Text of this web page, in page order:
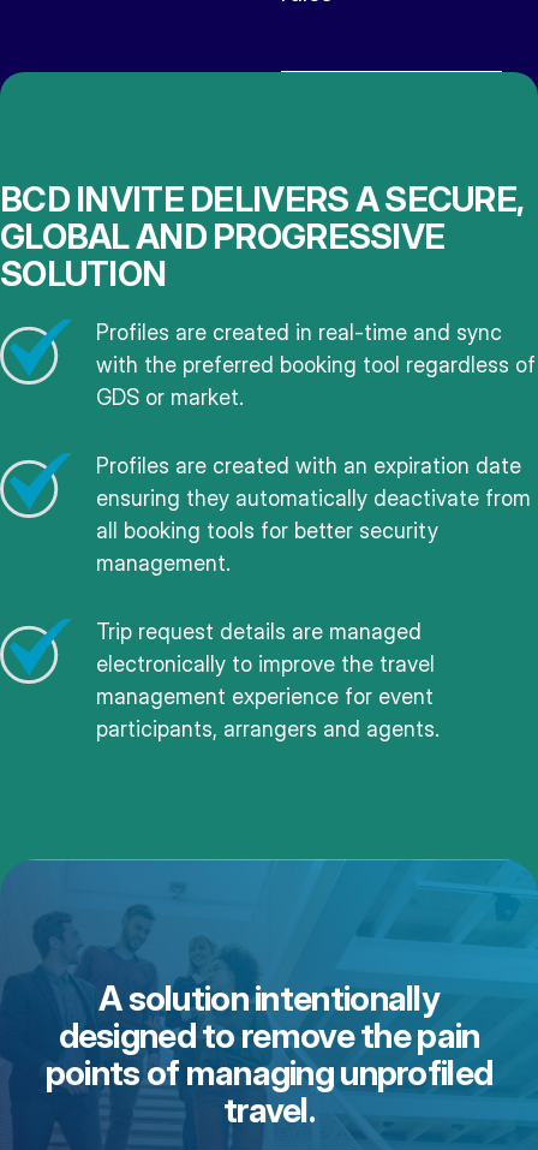
BCD INVITE DELIVERS A SECURE,
GLOBAL AND PROGRESSIVE
SOLUTION
Profiles are created in real-time and sync
with the preferred booking tool regardless of
GDS or market.
Profiles are created with an expiration date
ensuring they automatically deactivate from
all booking tools for better security
management.
Trip request details are managed
electronically to improve the travel
management experience for event
participants, arrangers and agents.
A solution intentionally
designed to remove the pain
points of managing unprofiled
travel.